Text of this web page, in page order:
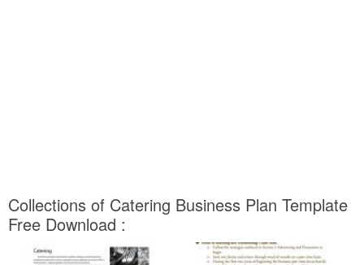
Collections of Catering Business Plan Template
Free Download :